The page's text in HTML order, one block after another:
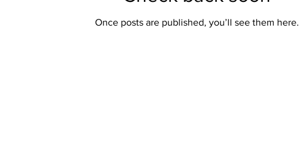
Once posts are published, you’ll see them here.